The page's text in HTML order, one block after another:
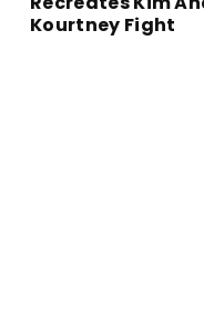
Kourtney Fight